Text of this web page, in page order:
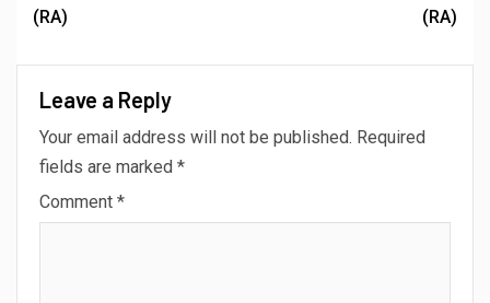
(RA)
(RA)
Leave a Reply
Your email address will not be published. Required
fields are marked *
Comment *